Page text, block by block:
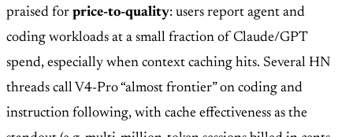
praised for price-to-quality: users report agent and
coding workloads at a small fraction of Claude/GPT
spend, especially when context caching hits. Several HN
threads call V4-Pro “almost frontier” on coding and
instruction following, with cache effectiveness as the